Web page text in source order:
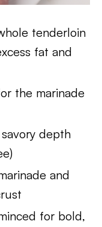
tenderloin
fat and
the marinade
depth
and
for bold,